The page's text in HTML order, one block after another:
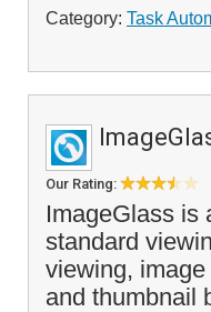
Category: Task
Our Rating:
ImageGlass is
standard
viewing,
and thumbnail